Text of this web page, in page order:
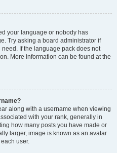
your language or nobody has
Try asking a board administrator if
If the language pack does not
More information can be found at the
along with a username when viewing
with your rank, generally in
how many posts you have made or
larger, image is known as an avatar
user.